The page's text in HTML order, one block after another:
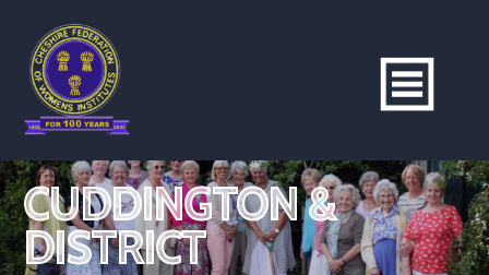
CUDDINGTON &
DISTRICT